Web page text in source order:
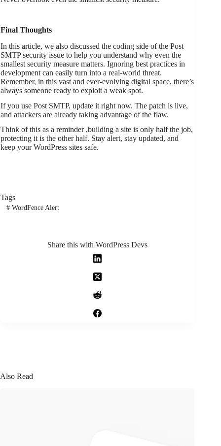
Final Thoughts
In this article, we also discussed the coding side of the Post
SMTP security issue to help you understand why even the
smallest security measure matters. Ignoring best practices in
development can easily turn into a real-world threat.
Remember, in this vast and ever-evolving digital space, there’s
always someone ready to exploit a weak spot.
If you use Post SMTP, update it right now. The patch is live,
and attackers are already taking advantage of the flaw.
Think of this as a reminder ,building a site is only half the job,
protecting it is the other half. Stay alert, stay updated, and
keep your WordPress sites safe.
Tags
#WordFence Alert
Share this with WordPress Devs
Also Read